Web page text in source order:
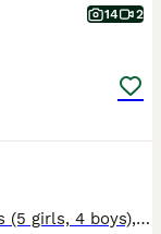
14 2
We have 9 healthy, home-raised puppies (5 girls, 4 boys), born 7 July, ready to leave from 2 September Mum is our family girl Ninja, a Shollie (Border Collie × German Shepherd); Dad is a Border Coll